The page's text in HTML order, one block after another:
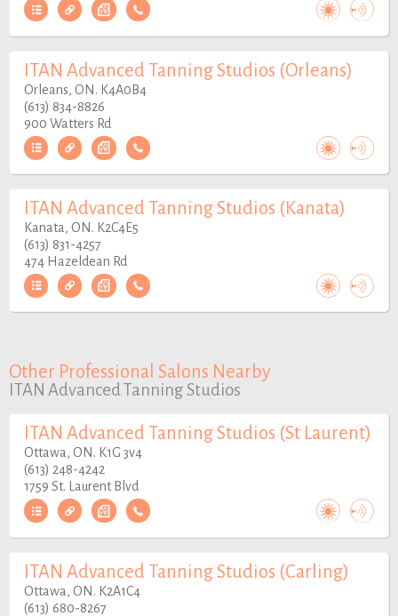
ITAN Advanced Tanning Studios (Orleans)
Orleans, ON. K4A0B4
(613) 834-8826
900 Watters Rd
ITAN Advanced Tanning Studios (Kanata)
Kanata, ON. K2C4E5
(613) 831-4257
474 Hazeldean Rd
Other Professional Salons Nearby
ITAN Advanced Tanning Studios
ITAN Advanced Tanning Studios (St Laurent)
Ottawa, ON. K1G 3v4
(613) 248-4242
1759 St. Laurent Blvd
ITAN Advanced Tanning Studios (Carling)
Ottawa, ON. K2A1C4
(613) 680-8267